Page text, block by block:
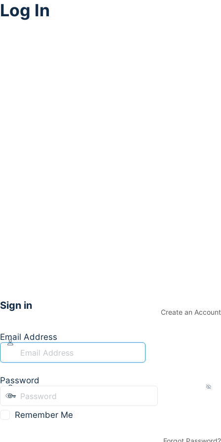
Log In
Sign in
Create an Account
Email Address
Password
Remember Me